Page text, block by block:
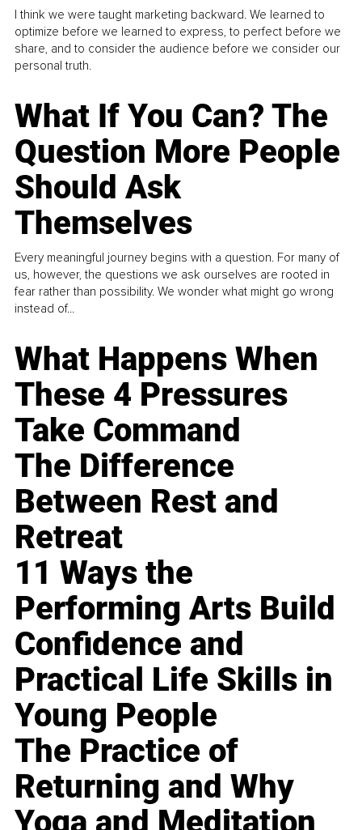
I think we were taught marketing backward. We learned to
optimize before we learned to express, to perfect before we
share, and to consider the audience before we consider our
personal truth.
What If You Can? The
Question More People
Should Ask
Themselves
Every meaningful journey begins with a question. For many of
us, however, the questions we ask ourselves are rooted in
fear rather than possibility. We wonder what might go wrong
instead of...
What Happens When
These 4 Pressures
Take Command
The Difference
Between Rest and
Retreat
11 Ways the
Performing Arts Build
Confidence and
Practical Life Skills in
Young People
The Practice of
Returning and Why
Yoga and Meditation